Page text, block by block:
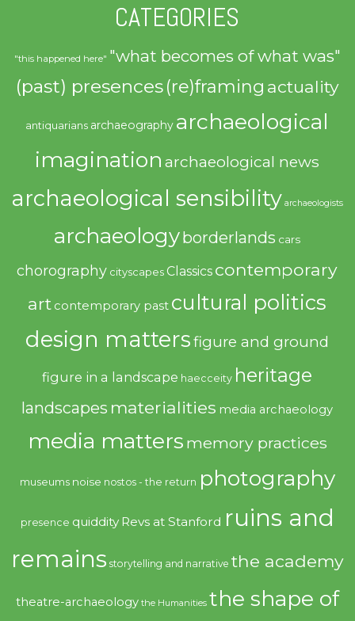
CATEGORIES
"this happened here" "what becomes of what was"
(past) presences(re)framing actuality
antiquarians archaeography archaeological
imagination archaeological news
archaeological sensibility archaeologists
archaeologyborderlands cars
chorography cityscapes Classics contemporary
art contemporary past cultural politics
design mattersfigure and ground
figure in a landscape haecceity heritage
landscapes materialities media archaeology
media matters memory practices
museums noise nostos - the return photography
presence quiddity Revs at Stanford ruins and
remains storytelling and narrative the academy
theatre-archaeology the Humanities the shape of